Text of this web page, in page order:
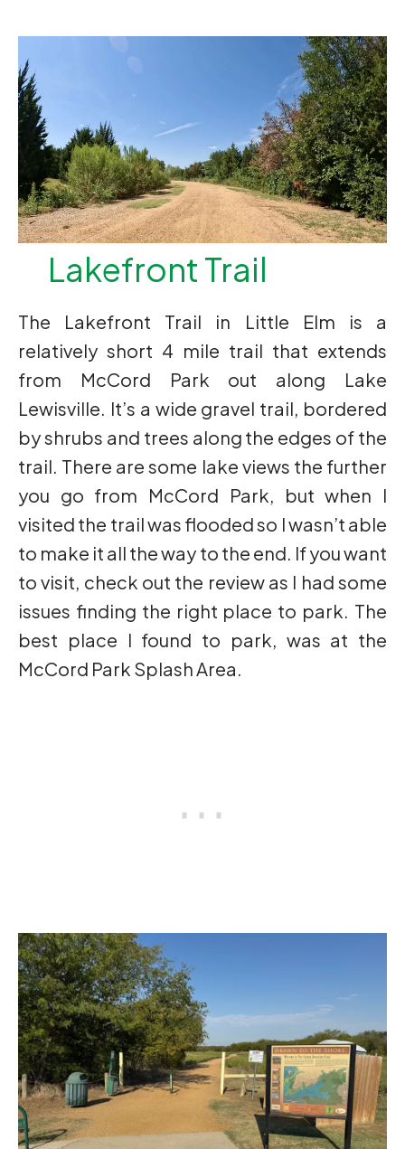
Lakefront Trail
The Lakefront Trail in Little Elm is a
relatively short 4 mile trail that extends
from McCord Park out along Lake
Lewisville. It’s a wide gravel trail, bordered
by shrubs and trees along the edges of the
trail. There are some lake views the further
you go from McCord Park, but when I
visited the trail was flooded so I wasn’t able
to make it all the way to the end. If you want
to visit, check out the review as I had some
issues finding the right place to park. The
best place I found to park, was at the
McCord Park Splash Area.